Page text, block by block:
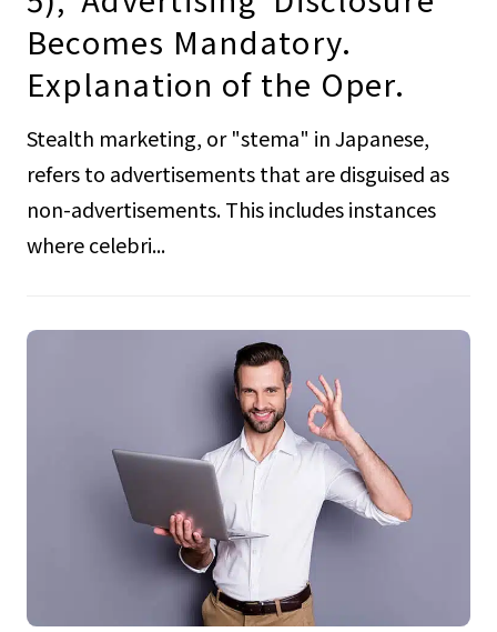
Becomes Mandatory.
Explanation of the Oper.
Stealth marketing, or "stema" in Japanese,
refers to advertisements that are disguised as
non-advertisements. This includes instances
where celebri...